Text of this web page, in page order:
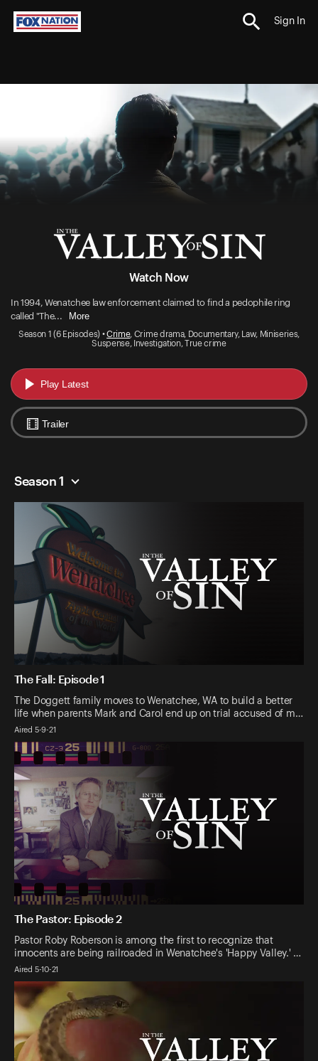
Sign In
Watch Now
In 1994, Wenatchee law enforcement claimed to find a pedophile ring
called "The...
More
Season 1 (6 Episodes) •Crime, Crime drama, Documentary, Law, Miniseries,
Suspense, Investigation, True crime
Play Latest
Trailer
Season 1
The Fall: Episode 1
The Doggett family moves to Wenatchee, WA to build a better
life when parents Mark and Carol end up on trial accused of m…
Aired 5-9-21
The Pastor: Episode 2
Pastor Roby Roberson is among the first to recognize that
innocents are being railroaded in Wenatchee's 'Happy Valley.' …
Aired 5-10-21